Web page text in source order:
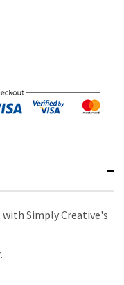
Simply Creative's